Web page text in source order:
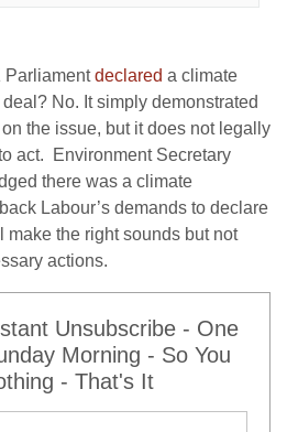
declared a climate
No. It simply demonstrated
the issue, but it does not legally
act. Environment Secretary
there was a climate
Labour’s demands to declare
make the right sounds but not
actions.
Unsubscribe - One
Morning - So You
- That's It